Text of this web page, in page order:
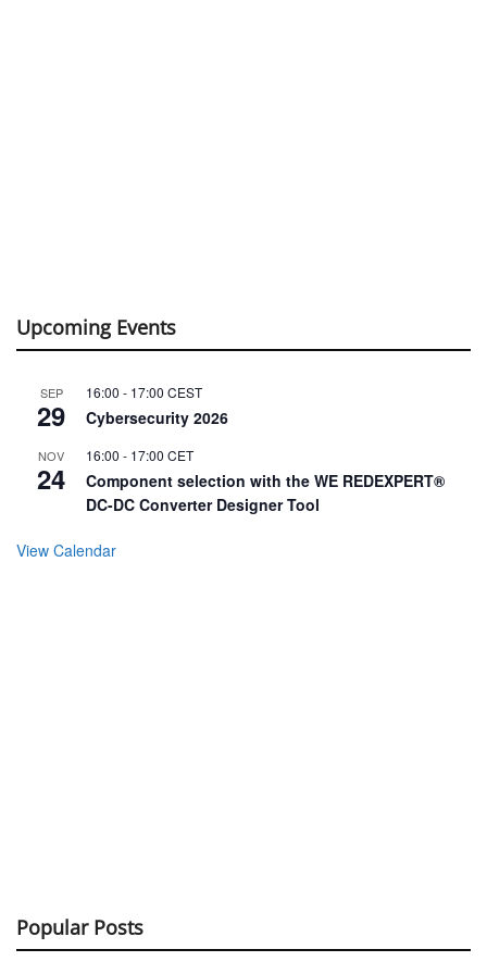
Upcoming Events
SEP
29
16:00 - 17:00 CEST
Cybersecurity 2026
NOV
24
16:00 - 17:00 CET
Component selection with the WE REDEXPERT®
DC-DC Converter Designer Tool
View Calendar
Popular Posts